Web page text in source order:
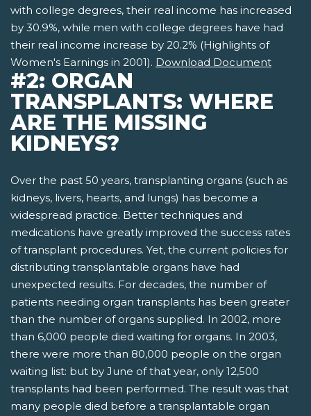
with college degrees, their real income has increased
by 30.9%, while men with college degrees have had
their real income increase by 20.2% (Highlights of
Women's Earnings in 2001). Download Document
#2: ORGAN
TRANSPLANTS: WHERE
ARE THE MISSING
KIDNEYS?
Over the past 50 years, transplanting organs (such as
kidneys, livers, hearts, and lungs) has become a
widespread practice. Better techniques and
medications have greatly improved the success rates
of transplant procedures. Yet, the current policies for
distributing transplantable organs have had
unexpected results. For decades, the number of
patients needing organ transplants has been greater
than the number of organs supplied. In 2002, more
than 6,000 people died waiting for organs. In 2003,
there were more than 80,000 people on the organ
waiting list: but by June of that year, only 12,500
transplants had been performed. The result was that
many people died before a transplantable organ